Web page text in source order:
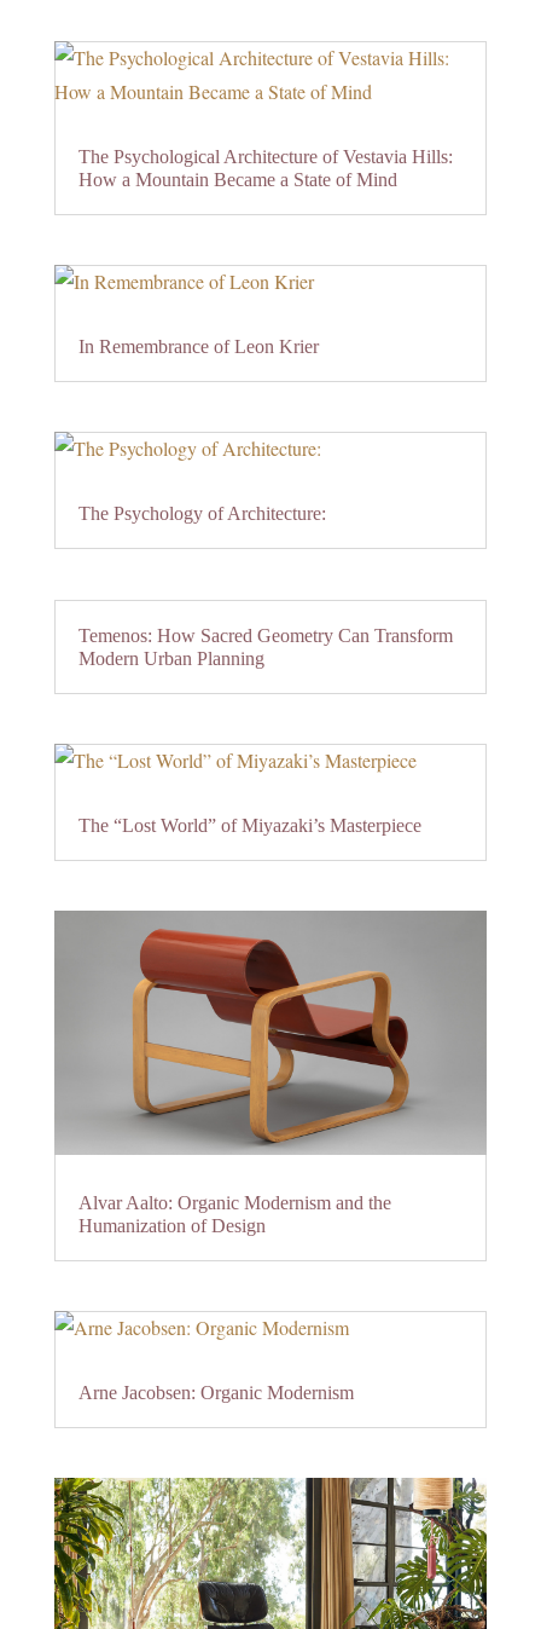
The Psychological Architecture of Vestavia Hills:
How a Mountain Became a State of Mind
In Remembrance of Leon Krier
The Psychology of Architecture:
Temenos: How Sacred Geometry Can Transform
Modern Urban Planning
The “Lost World” of Miyazaki’s Masterpiece
Alvar Aalto: Organic Modernism and the
Humanization of Design
Arne Jacobsen: Organic Modernism